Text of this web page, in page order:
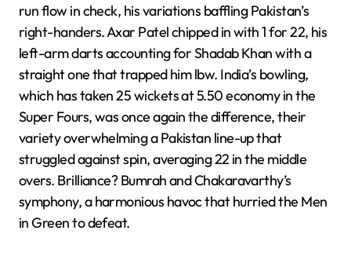
run flow in check, his variations baffling Pakistan’s
right-handers. Axar Patel chipped in with 1 for 22, his
left-arm darts accounting for Shadab Khan with a
straight one that trapped him lbw. India’s bowling,
which has taken 25 wickets at 5.50 economy in the
Super Fours, was once again the difference, their
variety overwhelming a Pakistan line-up that
struggled against spin, averaging 22 in the middle
overs. Brilliance? Bumrah and Chakaravarthy’s
symphony, a harmonious havoc that hurried the Men
in Green to defeat.